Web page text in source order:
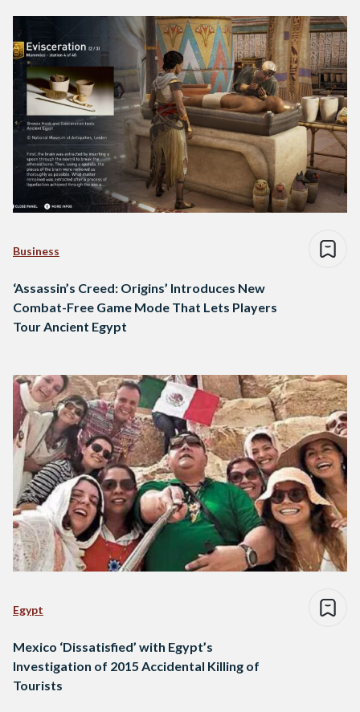
Business
‘Assassin’s Creed: Origins’ Introduces New
Combat-Free Game Mode That Lets Players
Tour Ancient Egypt
Egypt
Mexico ‘Dissatisfied’ with Egypt’s
Investigation of 2015 Accidental Killing of
Tourists